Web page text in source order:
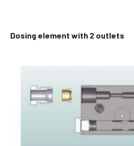
Dosing element with 2 outlets